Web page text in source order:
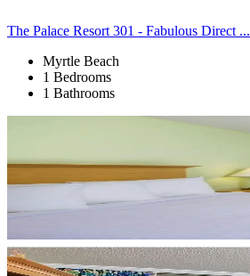
The Palace Resort 301 - Fabulous Direct ...
Myrtle Beach
1 Bedrooms
1 Bathrooms